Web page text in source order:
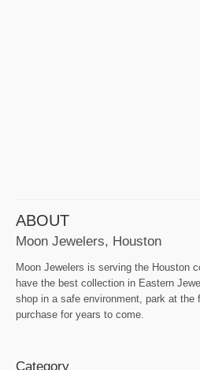
ABOUT
Moon Jewelers, Houston
Moon Jewelers is serving the Houston
have the best collection in Eastern
shop in a safe environment, park at the
purchase for years to come.
Category